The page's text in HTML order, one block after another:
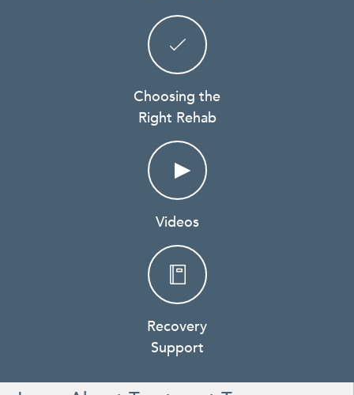
Choosing the
Right Rehab
Videos
Recovery
Support